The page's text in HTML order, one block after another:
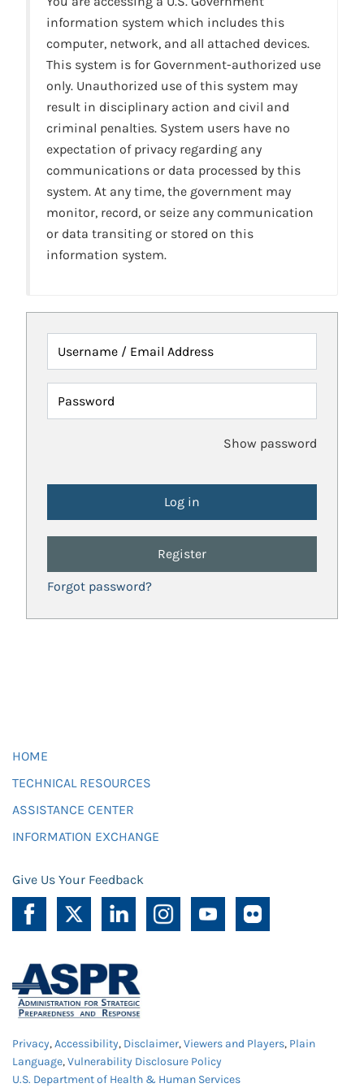
information system which includes this
computer, network, and all attached devices.
This system is for Government-authorized use
only. Unauthorized use of this system may
result in disciplinary action and civil and
criminal penalties. System users have no
expectation of privacy regarding any
communications or data processed by this
system. At any time, the government may
monitor, record, or seize any communication
or data transiting or stored on this
information system.
Username / Email Address
Password
Show password
Register
Forgot password?
HOME
TECHNICAL RESOURCES
ASSISTANCE CENTER
INFORMATION EXCHANGE
Give Us Your Feedback
Privacy,Accessibility, Disclaimer,Viewers and Players, Plain
Language,Vulnerability Disclosure Policy
U.S. Department of Health & Human Services